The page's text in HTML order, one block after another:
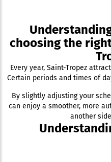
choosing the
Every year, Saint-Tropez
Certain periods and times of
By slightly adjusting your
can enjoy a smoother, more
another